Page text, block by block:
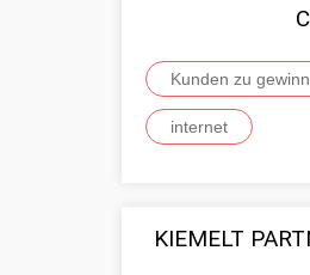
Kunden zu
internet
KIEMELT